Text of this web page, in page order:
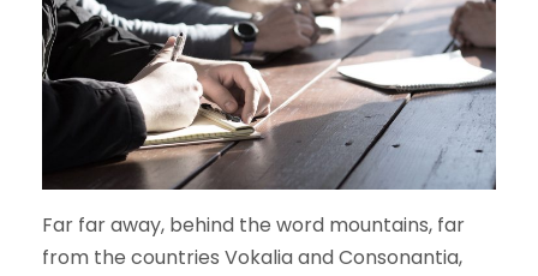
Far far away, behind the word mountains, far
from the countries Vokalia and Consonantia,